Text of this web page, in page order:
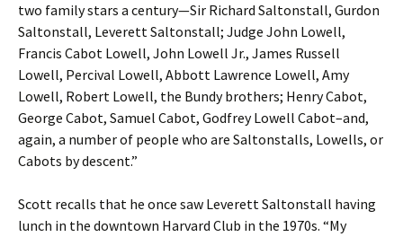
two family stars a century—Sir Richard Saltonstall, Gurdon
Saltonstall, Leverett Saltonstall; Judge John Lowell,
Francis Cabot Lowell, John Lowell Jr., James Russell
Lowell, Percival Lowell, Abbott Lawrence Lowell, Amy
Lowell, Robert Lowell, the Bundy brothers; Henry Cabot,
George Cabot, Samuel Cabot, Godfrey Lowell Cabot–and,
again, a number of people who are Saltonstalls, Lowells, or
Cabots by descent.”
Scott recalls that he once saw Leverett Saltonstall having
lunch in the downtown Harvard Club in the 1970s. “My